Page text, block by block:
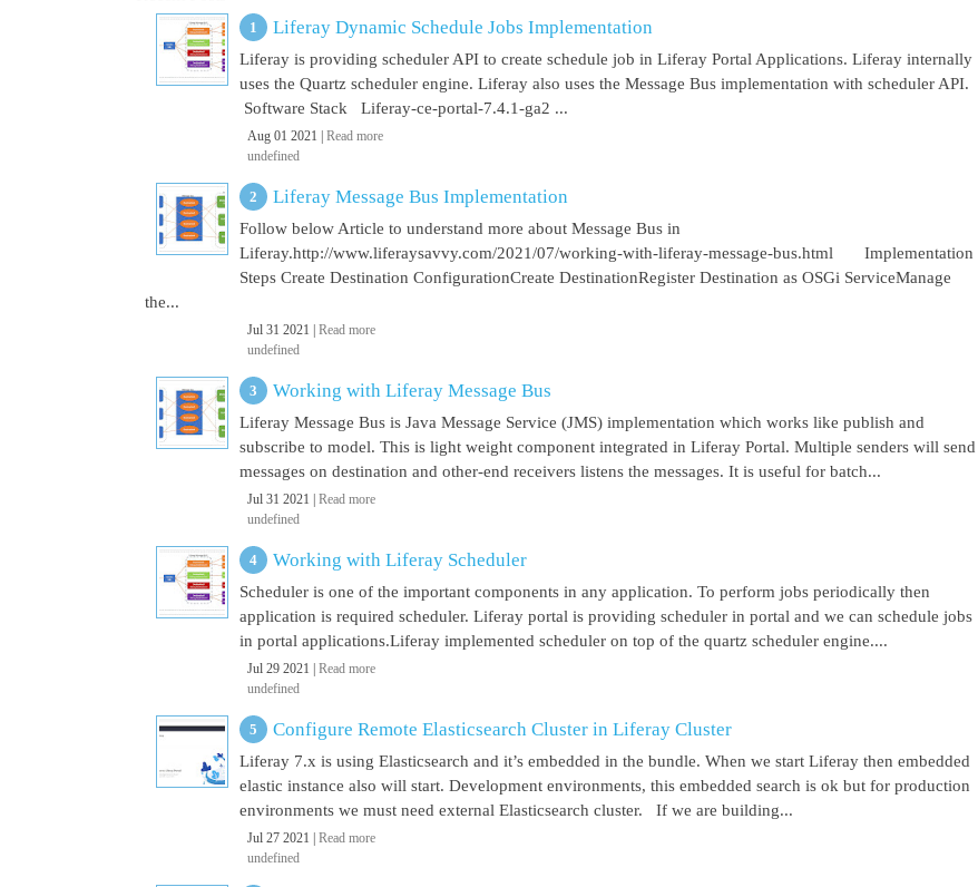
Liferay Dynamic Schedule Jobs Implementation
Liferay is providing scheduler API to create schedule job in Liferay Portal Applications. Liferay internally
uses the Quartz scheduler engine. Liferay also uses the Message Bus implementation with scheduler API.
Software Stack Liferay-ce-portal-7.4.1-ga2 ...
Aug 01 2021 | Read more
undefined
Liferay Message Bus Implementation
Follow below Article to understand more about Message Bus in
Liferay.http://www.liferaysavvy.com/2021/07/working-with-liferay-message-bus.html Implementation
Steps Create Destination ConfigurationCreate DestinationRegister Destination as OSGi ServiceManage
the...
Jul 31 2021 | Read more
undefined
Working with Liferay Message Bus
Liferay Message Bus is Java Message Service (JMS) implementation which works like publish and
subscribe to model. This is light weight component integrated in Liferay Portal. Multiple senders will send
messages on destination and other-end receivers listens the messages. It is useful for batch...
Jul 31 2021 | Read more
undefined
Working with Liferay Scheduler
Scheduler is one of the important components in any application. To perform jobs periodically then
application is required scheduler. Liferay portal is providing scheduler in portal and we can schedule jobs
in portal applications.Liferay implemented scheduler on top of the quartz scheduler engine....
Jul 29 2021 | Read more
undefined
Configure Remote Elasticsearch Cluster in Liferay Cluster
Liferay 7.x is using Elasticsearch and it’s embedded in the bundle. When we start Liferay then embedded
elastic instance also will start. Development environments, this embedded search is ok but for production
environments we must need external Elasticsearch cluster. If we are building...
Jul 27 2021 | Read more
undefined